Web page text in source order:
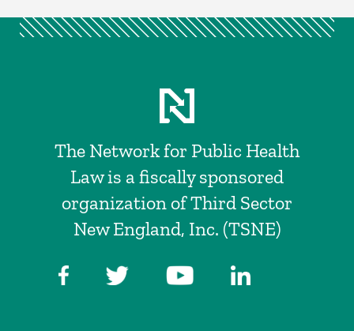
The Network for Public Health
Law is a fiscally sponsored
organization of Third Sector
New England, Inc. (TSNE)